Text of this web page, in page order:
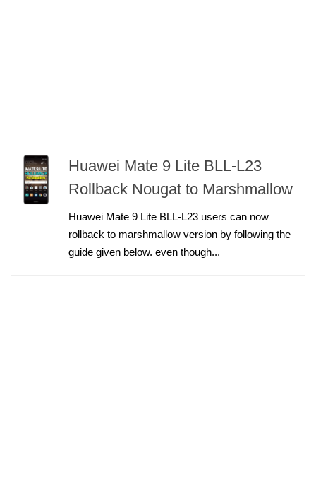
Huawei Mate 9 Lite BLL-L23
Rollback Nougat to Marshmallow
Huawei Mate 9 Lite BLL-L23 users can now
rollback to marshmallow version by following the
guide given below. even though...